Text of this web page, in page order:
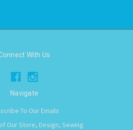
With Us
Navigate
To Our Emails
Our Store, Design, Sewing